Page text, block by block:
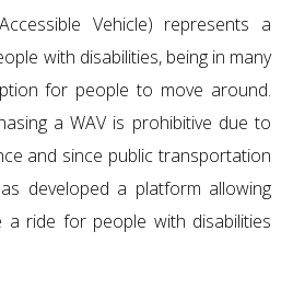
Vehicle) represents a
with disabilities, being in many
for people to move around.
a WAV is prohibitive due to
and since public transportation
developed a platform allowing
ride for people with disabilities